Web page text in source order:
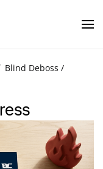
Blind Deboss /